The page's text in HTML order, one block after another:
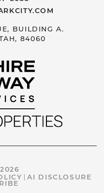
BUILDING A.
84060
AI DISCLOSURE